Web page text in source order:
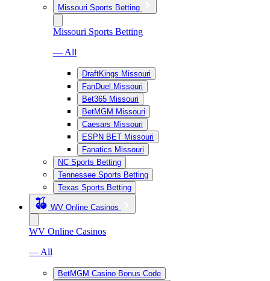
Missouri Sports Betting
Missouri Sports Betting
— All
DraftKings Missouri
FanDuel Missouri
Bet365 Missouri
BetMGM Missouri
Caesars Missouri
ESPN BET Missouri
Fanatics Missouri
NC Sports Betting
Tennessee Sports Betting
Texas Sports Betting
WV Online Casinos
WV Online Casinos
— All
BetMGM Casino Bonus Code